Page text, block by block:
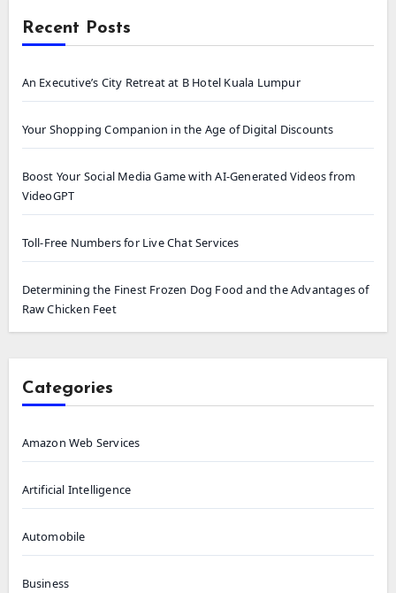
Recent Posts
An Executive’s City Retreat at B Hotel Kuala Lumpur
Your Shopping Companion in the Age of Digital Discounts
Boost Your Social Media Game with AI-Generated Videos from
VideoGPT
Toll-Free Numbers for Live Chat Services
Determining the Finest Frozen Dog Food and the Advantages of
Raw Chicken Feet
Categories
Amazon Web Services
Artificial Intelligence
Automobile
Business